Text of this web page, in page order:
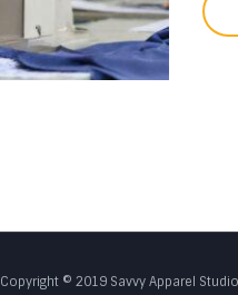
Copyright © 2019 Savvy Apparel